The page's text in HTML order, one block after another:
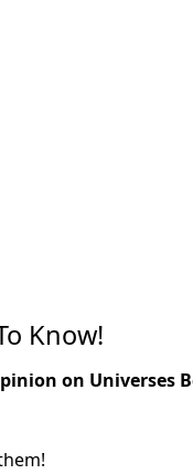
Know!
on Universes